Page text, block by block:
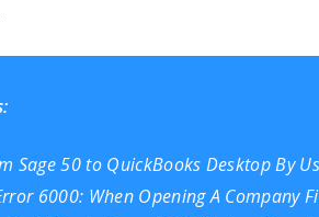
Sage 50 to QuickBooks Desktop By
6000: When Opening A Company